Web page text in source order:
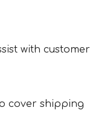
with customer
cover shipping